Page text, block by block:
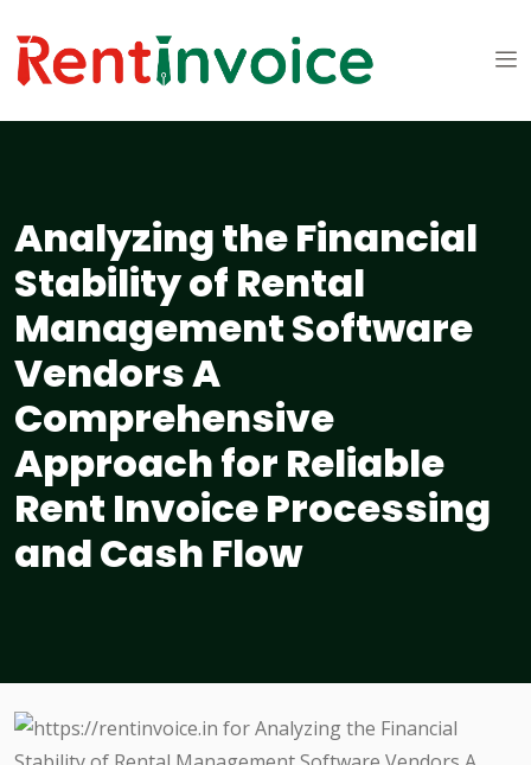
Analyzing the Financial
Stability of Rental
Management Software
Vendors A
Comprehensive
Approach for Reliable
Rent Invoice Processing
and Cash Flow